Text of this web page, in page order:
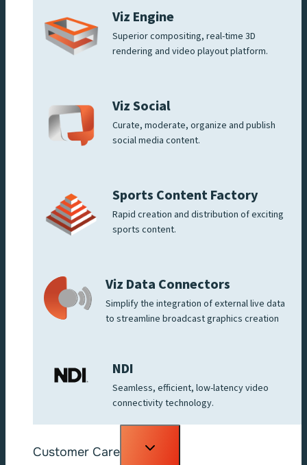
Viz Engine
Superior compositing, real-time 3D
rendering and video playout platform.
Viz Social
Curate, moderate, organize and publish
social media content.
Sports Content Factory
Rapid creation and distribution of exciting
sports content.
Viz Data Connectors
Simplify the integration of external live data
to streamline broadcast graphics creation
NDI
Seamless, efficient, low-latency video
connectivity technology.
Customer Care
Toggle